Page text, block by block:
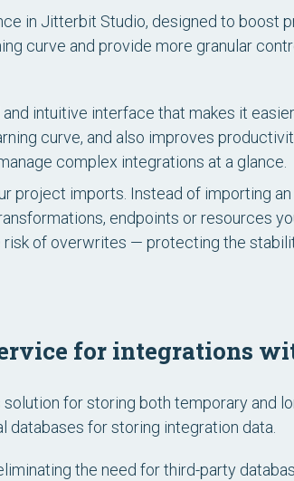
in Jitterbit Studio, designed to boost
curve and provide more granular
intuitive interface that makes it
curve, and also improves
complex integrations at a glance.
project imports. Instead of importing
endpoints or resources
of overwrites — protecting the
for integrations
for storing both temporary and
for storing integration data.
the need for third-party